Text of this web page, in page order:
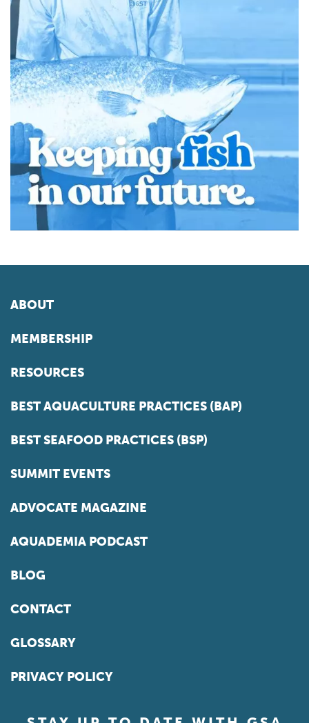
ABOUT
MEMBERSHIP
RESOURCES
BEST AQUACULTURE PRACTICES (BAP)
BEST SEAFOOD PRACTICES (BSP)
SUMMIT EVENTS
ADVOCATE MAGAZINE
AQUADEMIA PODCAST
BLOG
CONTACT
GLOSSARY
PRIVACY POLICY